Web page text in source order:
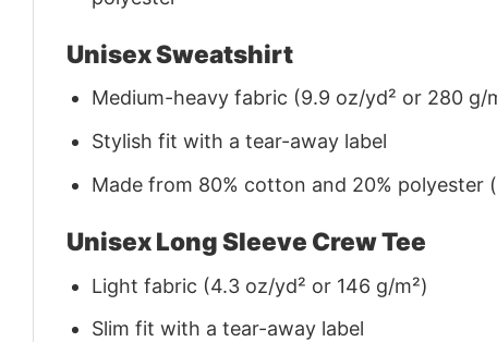
Unisex Sweatshirt
Medium-heavy fabric (9.9 oz/yd² or 280 g/
Stylish fit with a tear-away label
Made from 80% cotton and 20%
Unisex Long Sleeve Crew Tee
Light fabric (4.3 oz/yd² or 146 g/m²)
Slim fit with a tear-away label